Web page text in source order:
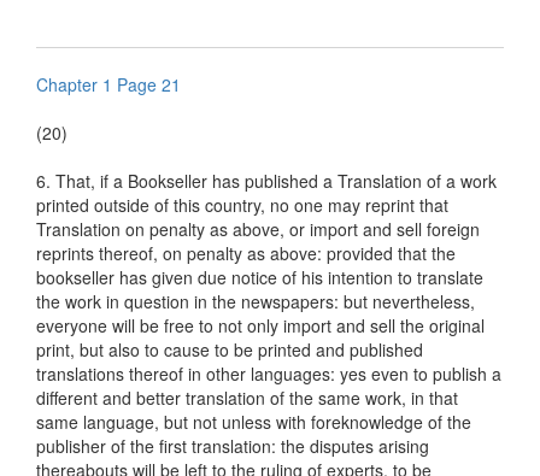
Chapter 1 Page 21
(20)
6. That, if a Bookseller has published a Translation of a work
printed outside of this country, no one may reprint that
Translation on penalty as above, or import and sell foreign
reprints thereof, on penalty as above: provided that the
bookseller has given due notice of his intention to translate
the work in question in the newspapers: but nevertheless,
everyone will be free to not only import and sell the original
print, but also to cause to be printed and published
translations thereof in other languages: yes even to publish a
different and better translation of the same work, in that
same language, but not unless with foreknowledge of the
publisher of the first translation: the disputes arising
thereabouts will be left to the ruling of experts, to be